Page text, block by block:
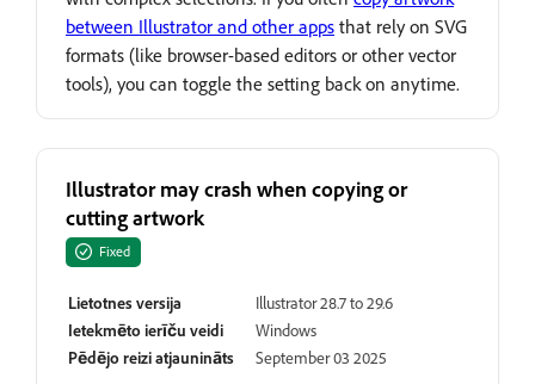
between Illustrator and other apps that rely on SVG
formats (like browser-based editors or other vector
tools), you can toggle the setting back on anytime.
Illustrator may crash when copying or
cutting artwork
Fixed
Lietotnes versija
Illustrator 28.7 to 29.6
Ietekmēto ierīču veidi
Windows
Pēdējo reizi atjaunināts
September 03 2025